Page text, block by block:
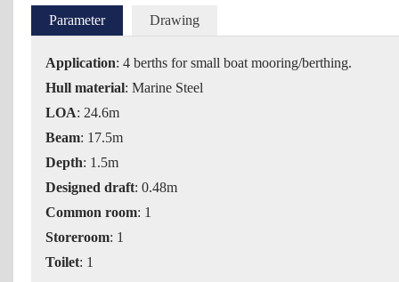
Parameter Drawing
Application: 4 berths for small boat mooring/berthing.
Hull material: Marine Steel
LOA: 24.6m
Beam: 17.5m
Depth: 1.5m
Designed draft: 0.48m
Common room: 1
Storeroom: 1
Toilet: 1